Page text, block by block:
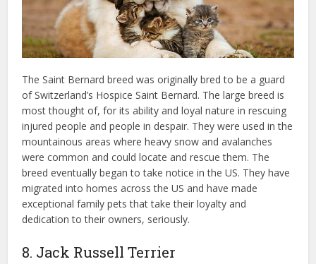
The Saint Bernard breed was originally bred to be a guard
of Switzerland’s Hospice Saint Bernard. The large breed is
most thought of, for its ability and loyal nature in rescuing
injured people and people in despair. They were used in the
mountainous areas where heavy snow and avalanches
were common and could locate and rescue them. The
breed eventually began to take notice in the US. They have
migrated into homes across the US and have made
exceptional family pets that take their loyalty and
dedication to their owners, seriously.
8. Jack Russell Terrier